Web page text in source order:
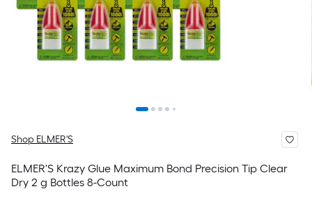
Shop ELMER'S
ELMER'S Krazy Glue Maximum Bond Precision Tip Clear
Dry 2 g Bottles 8-Count